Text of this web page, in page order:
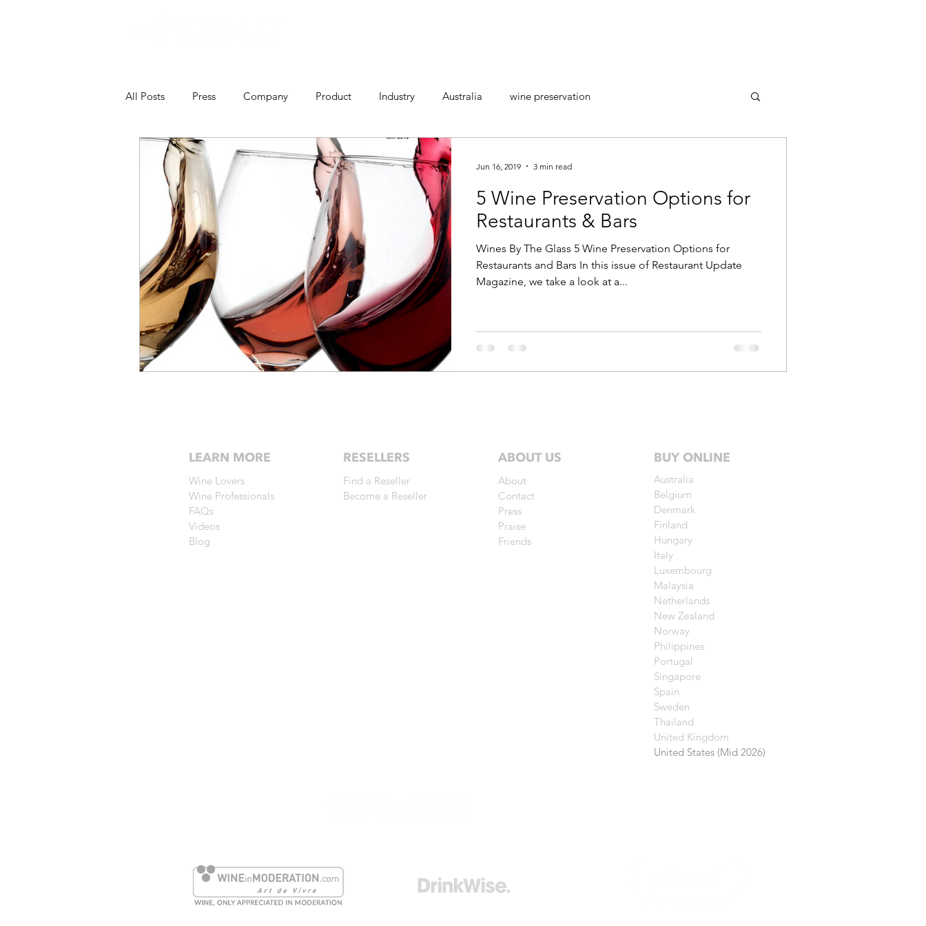
All Posts Press Company Product Industry Australia wine preservation
5 Wine Preservation Options for
Restaurants & Bars
Wines By The Glass 5 Wine Preservation Options for
Restaurants and Bars In this issue of Restaurant Update
Magazine, we take a look at a...
Jun 16, 2019 3 min read
LEARN MORE
Wine Lovers
Wine Professionals
FAQs
Videos
Blog
RESELLERS
Find a Reseller
Become a Reseller
ABOUT US
About
Contact
Press
Praise
Friends
BUY ONLINE
Australia
Belgium
Denmark
Finland
Hungary
Italy
Luxembourg
Malaysia
Netherlands
New Zealand
Norway
Philippines
Portugal
Singapore
Spain
Sweden
Thailand
United Kingdom​
United States (Mid 2026)